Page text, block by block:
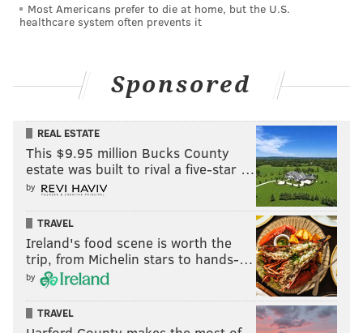
Most Americans prefer to die at home, but the U.S.
healthcare system often prevents it
Sponsored
REAL ESTATE
This $9.95 million Bucks County
estate was built to rival a five-star …
by
TRAVEL
Ireland's food scene is worth the
trip, from Michelin stars to hands-…
by
TRAVEL